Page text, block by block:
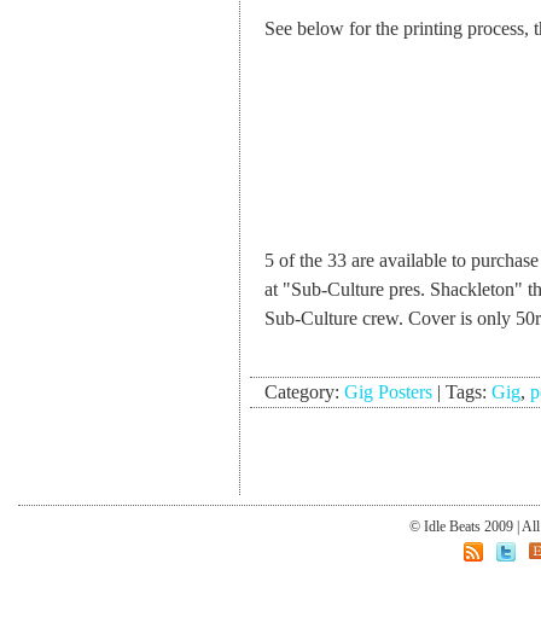
See below for the printing process,
5 of the 33 are available to
at "Sub-Culture pres. Shackleton"
Sub-Culture crew. Cover is only
Category: Gig Posters | Tags: Gig,
© Idle Beats 2009 | All